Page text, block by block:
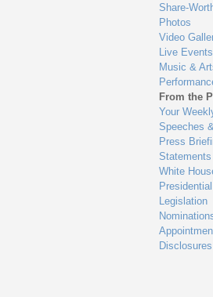
Share-
Photos
Video
Live Events
Music &
From the
Your
Speeches
Press
White
Legislation
Disclosures